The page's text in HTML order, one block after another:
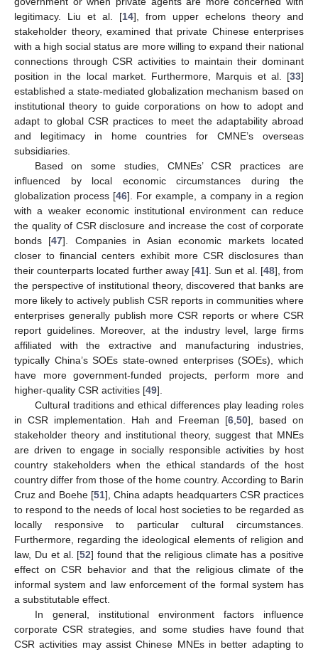
legitimacy. Liu et al. [14], from upper echelons theory and
stakeholder theory, examined that private Chinese enterprises
with a high social status are more willing to expand their national
connections through CSR activities to maintain their dominant
position in the local market. Furthermore, Marquis et al. [33]
established a state-mediated globalization mechanism based on
institutional theory to guide corporations on how to adopt and
adapt to global CSR practices to meet the adaptability abroad
and legitimacy in home countries for CMNE’s overseas
subsidiaries.
Based on some studies, CMNEs’ CSR practices are
influenced by local economic circumstances during the
globalization process [46]. For example, a company in a region
with a weaker economic institutional environment can reduce
the quality of CSR disclosure and increase the cost of corporate
bonds [47]. Companies in Asian economic markets located
closer to financial centers exhibit more CSR disclosures than
their counterparts located further away [41]. Sun et al. [48], from
the perspective of institutional theory, discovered that banks are
more likely to actively publish CSR reports in communities where
enterprises generally publish more CSR reports or where CSR
report guidelines. Moreover, at the industry level, large firms
affiliated with the extractive and manufacturing industries,
typically China’s SOEs state-owned enterprises (SOEs), which
have more government-funded projects, perform more and
higher-quality CSR activities [49].
Cultural traditions and ethical differences play leading roles
in CSR implementation. Hah and Freeman [6 50], based on
stakeholder theory and institutional theory, suggest that MNEs
are driven to engage in socially responsible activities by host
country stakeholders when the ethical standards of the host
country differ from those of the home country. According to Barin
Cruz and Boehe [51], China adapts headquarters CSR practices
to respond to the needs of local host societies to be regarded as
locally responsive to particular cultural circumstances.
Furthermore, regarding the ideological elements of religion and
law, Du et al. [52] found that the religious climate has a positive
effect on CSR behavior and that the religious climate of the
informal system and law enforcement of the formal system has
a substitutable effect.
In general, institutional environment factors influence
corporate CSR strategies, and some studies have found that
CSR activities may assist Chinese MNEs in better adapting to